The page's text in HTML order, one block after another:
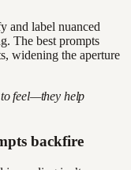
and label nuanced
The best prompts
widening the aperture
to feel—they help
backfire